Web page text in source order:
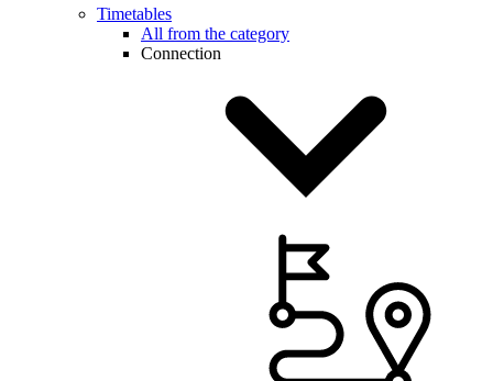
Timetables
All from the category
Connection